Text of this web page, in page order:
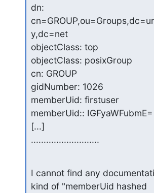
dn:
y,dc=net
objectClass: top
objectClass: posixGroup
cn: GROUP
gidNumber: 1026
memberUid: firstuser
memberUid:: IGFyaWFubmE=
[...]
...........................
I cannot find any
kind of "memberUid hashed